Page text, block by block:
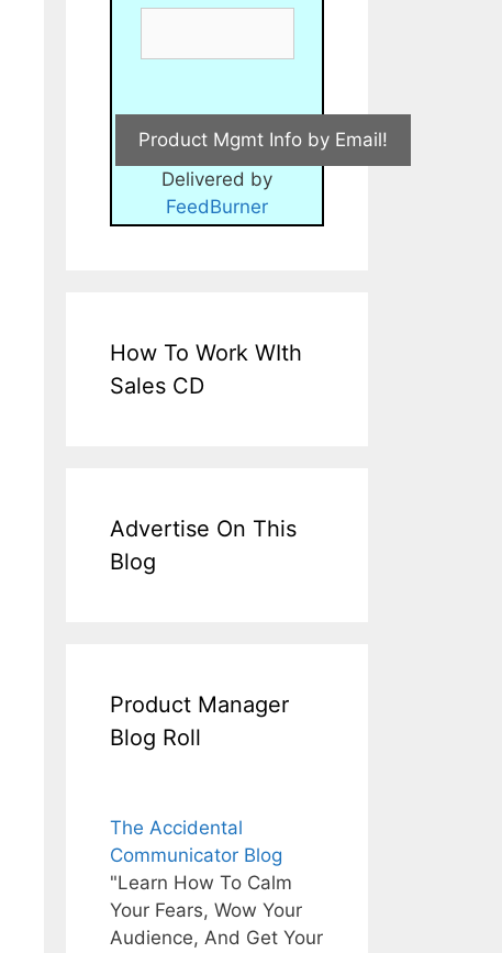
Delivered by
FeedBurner
How To Work WIth
Sales CD
Advertise On This
Blog
Product Manager
Blog Roll
The Accidental
Communicator Blog
"Learn How To Calm
Your Fears, Wow Your
Audience, And Get Your